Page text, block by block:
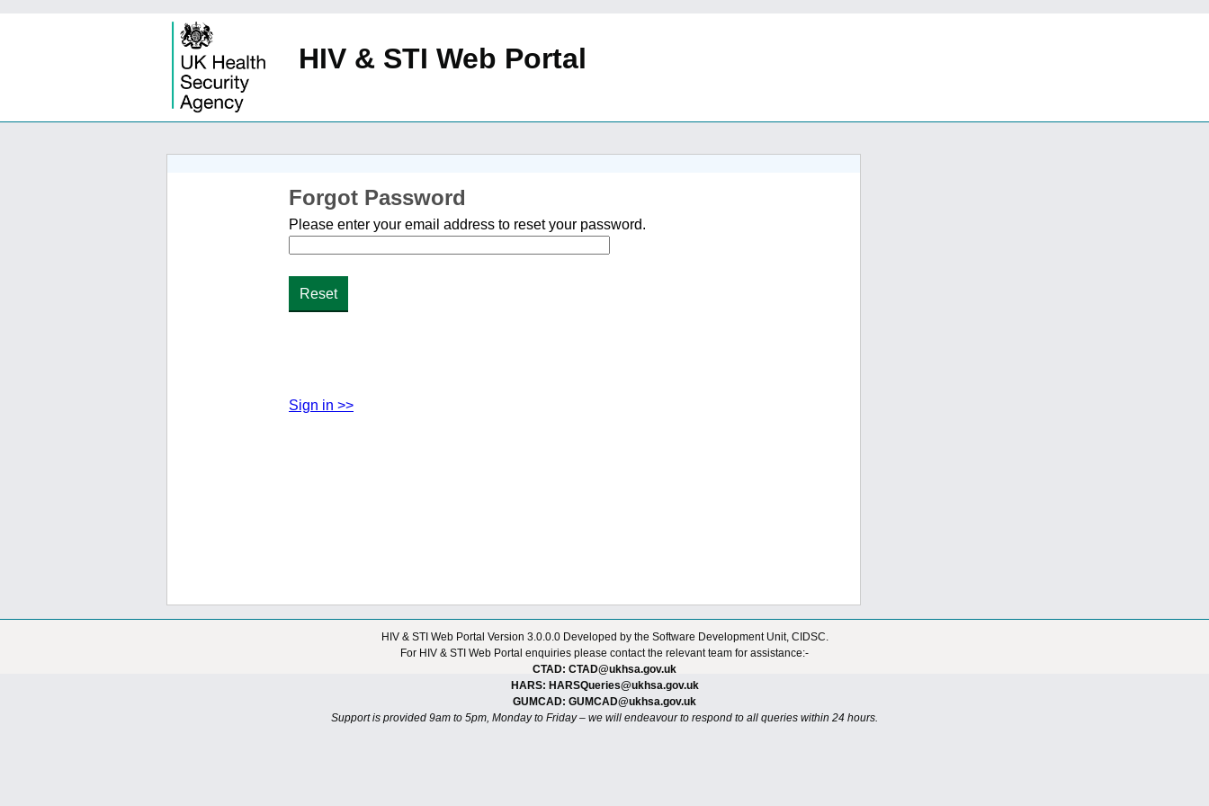
HIV & STI Web Portal
Forgot Password
Please enter your email address to reset your password.
Sign in >>
HIV & STI Web Portal Version 3.0.0.0Developed by the Software Development Unit, CIDSC.
For HIV & STI Web Portal enquiries please contact the relevant team for assistance:-
CTAD: CTAD@ukhsa.gov.uk
HARS: HARSQueries@ukhsa.gov.uk
GUMCAD: GUMCAD@ukhsa.gov.uk
Support is provided 9am to 5pm, Monday to Friday – we will endeavour to respond to all queries within 24 hours.